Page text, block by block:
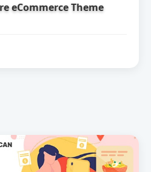
eCommerce Theme